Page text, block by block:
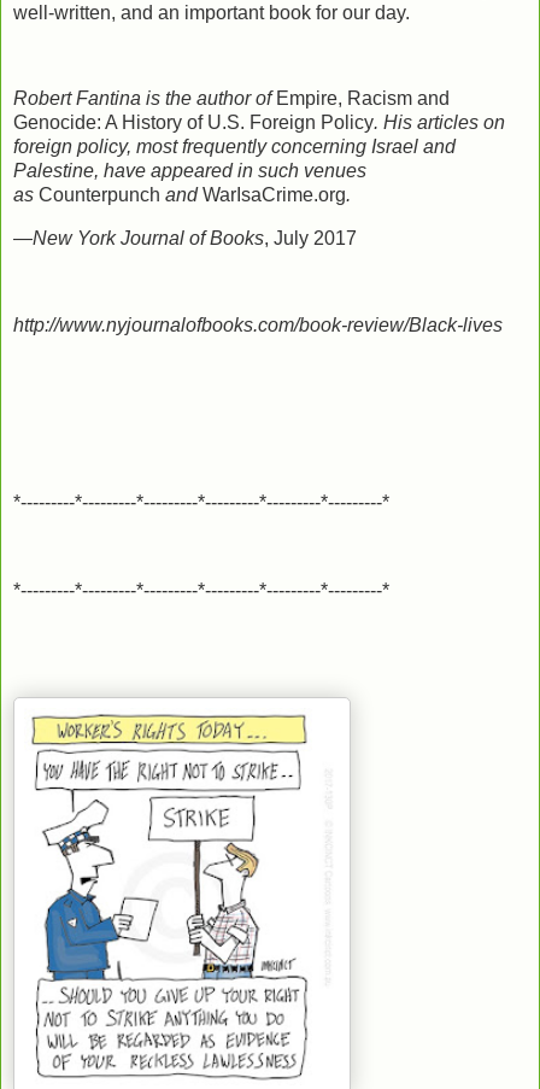
well-written, and an important book for our day.
Robert Fantina is the author of Empire, Racism and
Genocide: A History of U.S. Foreign Policy. His articles on
foreign policy, most frequently concerning Israel and
Palestine, have appeared in such venues
as Counterpunch andWarIsaCrime.org.
—New York Journal of Books, July 2017
http://www.nyjournalofbooks.com/book-review/Black-lives
*---------*---------*---------*---------*---------*---------*
*---------*---------*---------*---------*---------*---------*